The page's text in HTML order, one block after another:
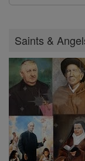
Saints &